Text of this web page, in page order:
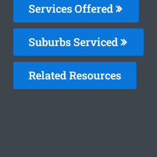
Services Offered
Suburbs Serviced
Related Resources